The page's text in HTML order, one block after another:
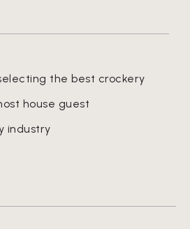
the best crockery
house guest
industry